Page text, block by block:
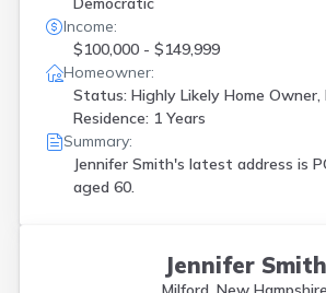
Income:
$100,000 - $149,999
Homeowner:
Status: Highly Likely Home
Residence: 1 Years
Summary:
Jennifer Smith's latest address is
aged 60.
Jennifer Smith